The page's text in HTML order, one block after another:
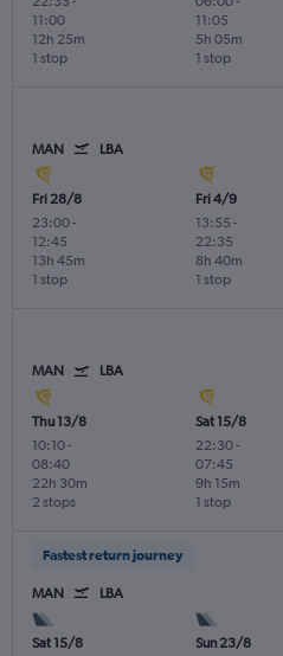
11:00
1 stop
12h 25m
11:05
1 stop
5h 05m
MAN LBA
Fri 28/8
23:00-
12:45
1 stop
13h 45m
Fri 4/9
13:55 -
22:35
1 stop
8h 40m
MAN LBA
Thu 13/8
10:10-
08:40
2 stops
22h 30m
Sat 15/8
22:30-
07:45
1 stop
9h 15m
Fastest return journey
MAN LBA
Sat 15/8
Sun 23/8